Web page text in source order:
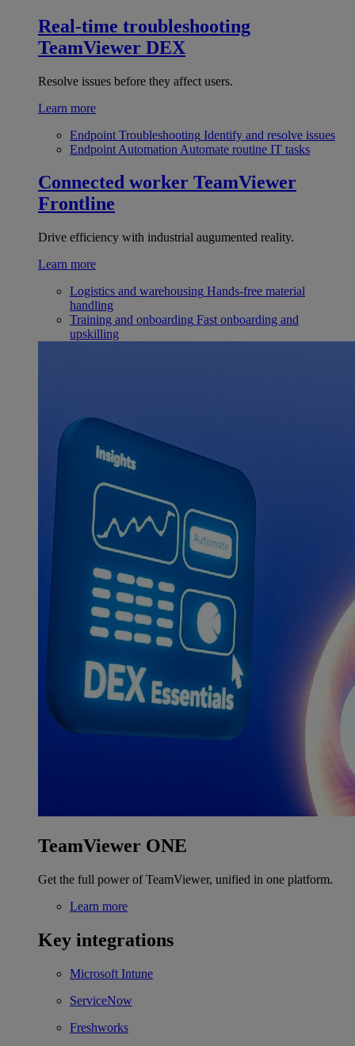
Real-time troubleshooting
TeamViewer DEX
Resolve issues before they affect users.
Learn more
Endpoint Troubleshooting Identify and resolve issues
Endpoint Automation Automate routine IT tasks
Connected worker TeamViewer
Frontline
Drive efficiency with industrial augumented reality.
Learn more
Logistics and warehousing Hands-free material
handling
Training and onboarding Fast onboarding and
upskilling
TeamViewer ONE
Get the full power of TeamViewer, unified in one platform.
Learn more
Key integrations
Microsoft Intune
ServiceNow
Freshworks